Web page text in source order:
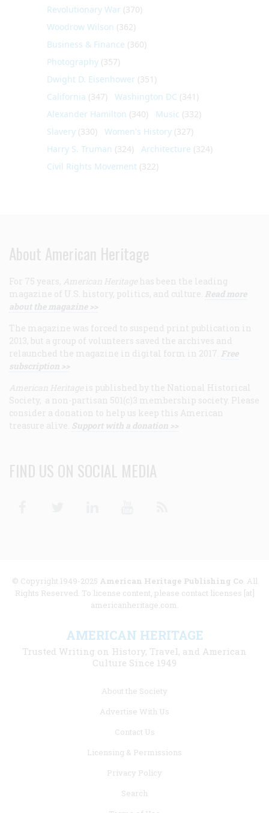
Revolutionary War (370)
Woodrow Wilson (362)
Business & Finance (360)
Photography (357)
Dwight D. Eisenhower (351)
California (347) Washington DC (341)
Alexander Hamilton (340) Music (332)
Slavery (330) Women's History (327)
Harry S. Truman (324) Architecture (324)
Civil Rights Movement (322)
About American Heritage
For 75 years, American Heritage has been the leading
magazine of U.S. history, politics, and culture. Read more
about the magazine >>
The magazine was forced to suspend print publication in
2013, but a group of volunteers saved the archives and
relaunched the magazine in digital form in 2017. Free
subscription >>
American Heritage is published by the National Historical
Society, a non-partisan 501(c)3 membership society. Please
consider a donation to help us keep this American
treasure alive. Support with a donation >>
FIND US ON SOCIAL MEDIA
© Copyright 1949-2025 American Heritage Publishing Co. All
Rights Reserved. To license content, please contact licenses [at]
americanheritage.com.
AMERICAN HERITAGE
Trusted Writing on History, Travel, and American
Culture Since 1949
About the Society
Advertise With Us
Contact Us
Licensing & Permissions
Privacy Policy
Search